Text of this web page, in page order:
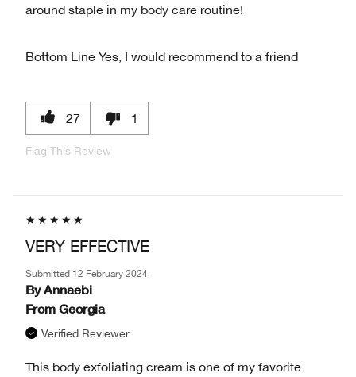
around staple in my body care routine!
Bottom Line Yes, I would recommend to a friend
27 1
Flag This Review
VERY EFFECTIVE
Submitted 12 February 2024
By Annaebi
From Georgia
Verified Reviewer
This body exfoliating cream is one of my favorite